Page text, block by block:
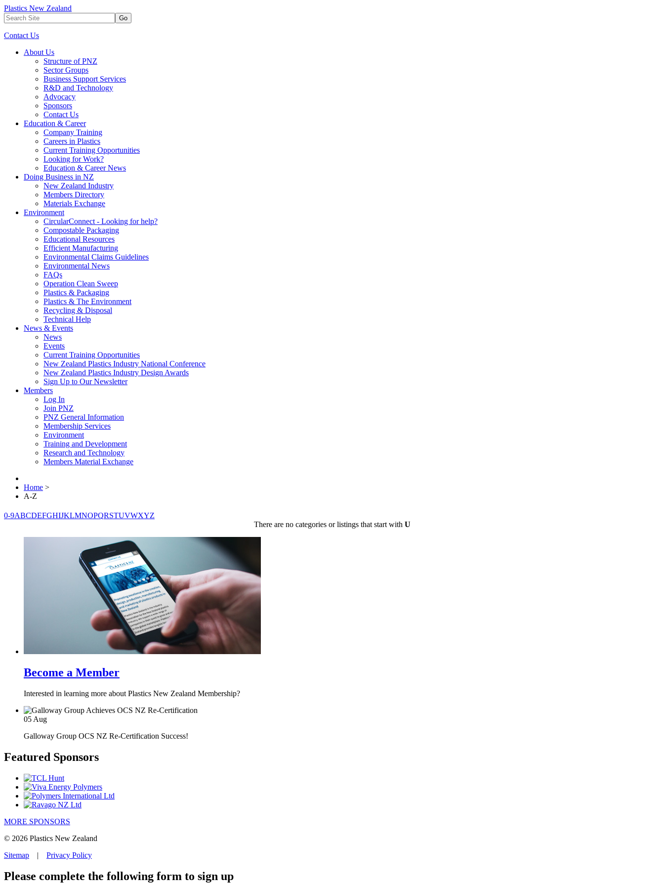
Plastics New Zealand
Go
Contact Us
About Us
Structure of PNZ
Sector Groups
Business Support Services
R&D and Technology
Advocacy
Sponsors
Contact Us
Education & Career
Company Training
Careers in Plastics
Current Training Opportunities
Looking for Work?
Education & Career News
Doing Business in NZ
New Zealand Industry
Members Directory
Materials Exchange
Environment
CircularConnect - Looking for help?
Compostable Packaging
Educational Resources
Efficient Manufacturing
Environmental Claims Guidelines
Environmental News
FAQs
Operation Clean Sweep
Plastics & Packaging
Plastics & The Environment
Recycling & Disposal
Technical Help
News & Events
News
Events
Current Training Opportunities
New Zealand Plastics Industry National Conference
New Zealand Plastics Industry Design Awards
Sign Up to Our Newsletter
Members
Log In
Join PNZ
PNZ General Information
Membership Services
Environment
Training and Development
Research and Technology
Members Material Exchange
Home >
A-Z
0-9ABCDEFGHIJKLMNOPQRSTUVWXYZ
There are no categories or listings that start with U
Become a Member
Interested in learning more about Plastics New Zealand Membership?
05 Aug
Galloway Group OCS NZ Re-Certification Success!
Featured Sponsors
MORE SPONSORS
© 2026 Plastics New Zealand
Sitemap | Privacy Policy
Please complete the following form to sign up